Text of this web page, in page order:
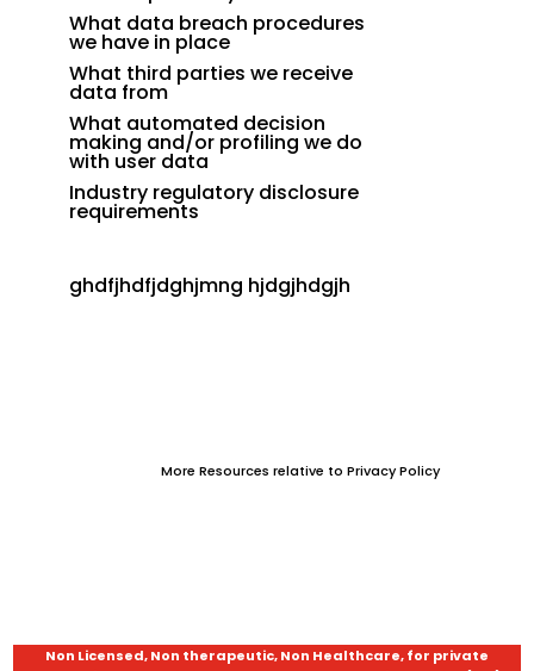
What data breach procedures
we have in place
What third parties we receive
data from
What automated decision
making and/or profiling we do
with user data
Industry regulatory disclosure
requirements
ghdfjhdfjdghjmng hjdgjhdgjh
More Resources relative to Privacy Policy
Non Licensed, Non therapeutic, Non Healthcare, for private